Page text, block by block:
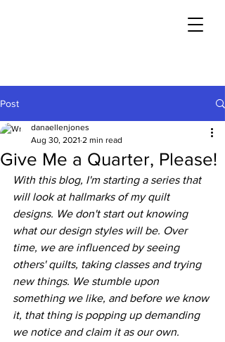
Post
Give Me a Quarter, Please!
danaellenjones
Aug 30, 2021 2 min read
With this blog, I'm starting a series that
will look at hallmarks of my quilt
designs. We don't start out knowing
what our design styles will be. Over
time, we are influenced by seeing
others' quilts, taking classes and trying
new things. We stumble upon
something we like, and before we know
it, that thing is popping up demanding
we notice and claim it as our own.